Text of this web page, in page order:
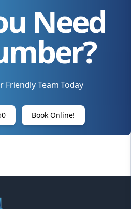
Need
Friendly Team Today
Book Online!